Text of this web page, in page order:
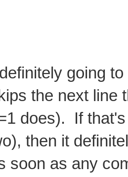
going
the next line
does). If
then it
soon as any